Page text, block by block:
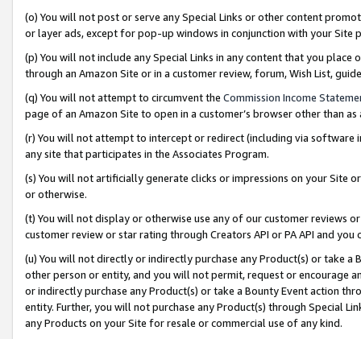
(o) You will not post or serve any Special Links or other content
or layer ads, except for pop-up windows in conjunction with your
(p) You will not include any Special Links in any content that you
through an Amazon Site or in a customer review, forum, Wish List,
(q) You will not attempt to circumvent the Commission Income
page of an Amazon Site to open in a customer’s browser other than
(r) You will not attempt to intercept or redirect (including via software
any site that participates in the Associates Program.
(s) You will not artificially generate clicks or impressions on your Site
or otherwise.
(t) You will not display or otherwise use any of our customer reviews
customer review or star rating through Creators API or PA API and
(u) You will not directly or indirectly purchase any Product(s) or take
other person or entity, and you will not permit, request or encourage
or indirectly purchase any Product(s) or take a Bounty Event action
entity. Further, you will not purchase any Product(s) through Special
any Products on your Site for resale or commercial use of any kind.